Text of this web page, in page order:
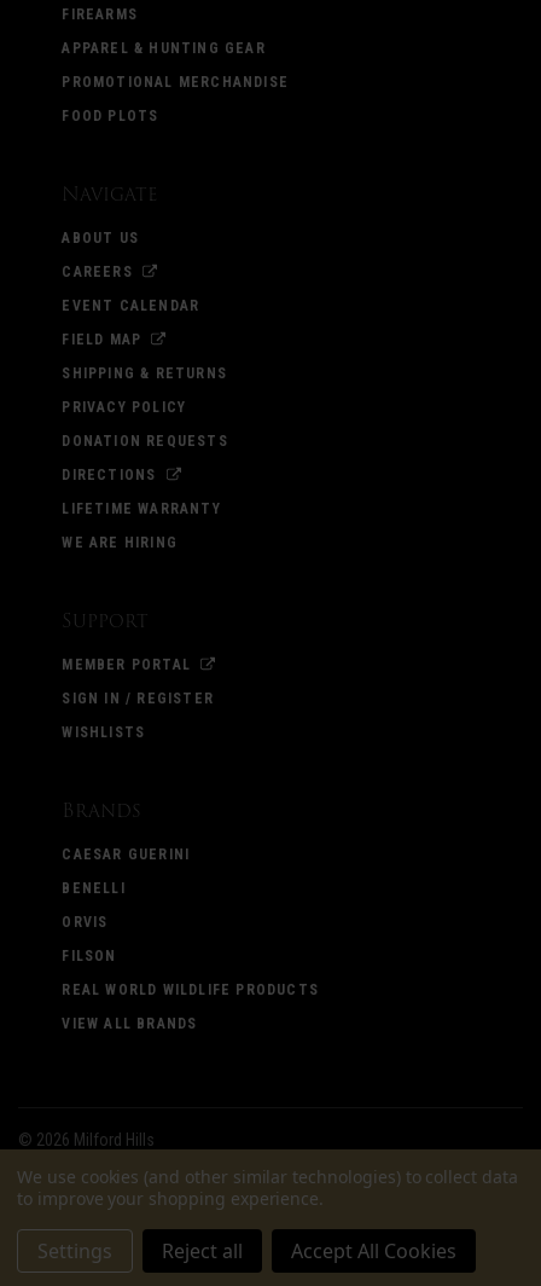
FIREARMS
APPAREL & HUNTING GEAR
PROMOTIONAL MERCHANDISE
FOOD PLOTS
Navigate
ABOUT US
CAREERS
EVENT CALENDAR
FIELD MAP
SHIPPING & RETURNS
PRIVACY POLICY
DONATION REQUESTS
DIRECTIONS
LIFETIME WARRANTY
WE ARE HIRING
Support
MEMBER PORTAL
SIGN IN / REGISTER
WISHLISTS
Brands
CAESAR GUERINI
BENELLI
ORVIS
FILSON
REAL WORLD WILDLIFE PRODUCTS
VIEW ALL BRANDS
© 2026 Milford Hills
We use cookies (and other similar technologies) to collect data
to improve your shopping experience.
Settings Reject all Accept All Cookies